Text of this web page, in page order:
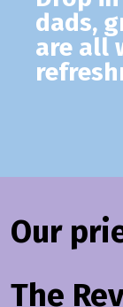
dads,
are all
Our
The